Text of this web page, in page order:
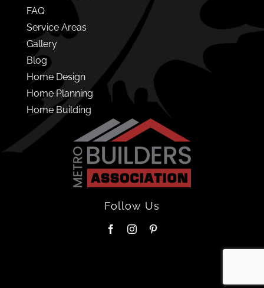
FAQ
Service Areas
Gallery
Blog
Home Design
Home Planning
Home Building
Follow Us